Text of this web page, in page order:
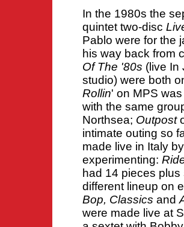
In the 1980s the
quintet two-disc
Pablo were for the
his way back from
Of The '80s (live
studio) were both
Rollin' on MPS
with the same
Northsea; Outpost
intimate outing so
made live in Italy
experimenting:
had 14 pieces
different lineup on
Bop, Classics and
were made live at